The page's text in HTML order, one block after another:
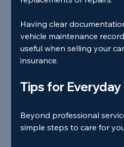
Having clear
vehicle maintenance
useful when selling your
insurance.
Tips for Everyday
Beyond professional
simple steps to care for